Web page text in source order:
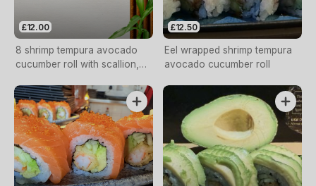
£12.00
8 shrimp tempura avocado
cucumber roll with scallion,
£12.50
Eel wrapped shrimp tempura
avocado cucumber roll